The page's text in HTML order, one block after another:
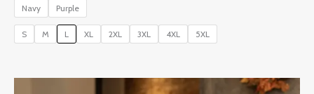
Navy
Purple
S M L XL 2XL 3XL 4XL 5XL